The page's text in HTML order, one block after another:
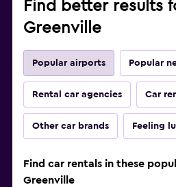
Find better results
Greenville
Popular airports Popular
Rental car agencies Car
Other car brands Feeling
Find car rentals in these
Greenville